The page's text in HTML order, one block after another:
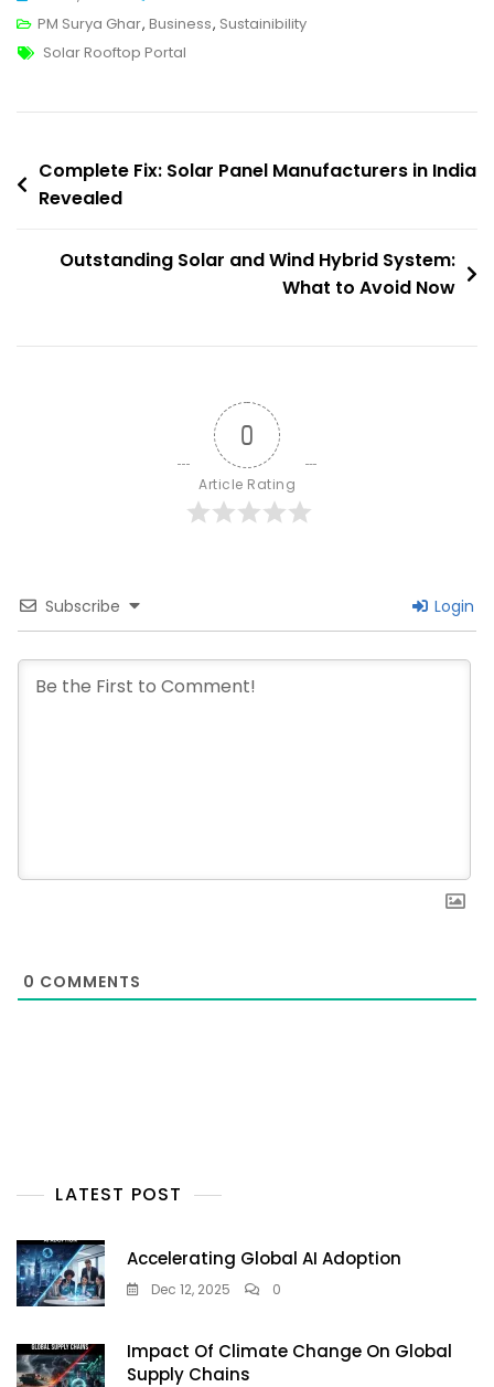
National
Rooftop
To
PM Surya Ghar, Business, Sustainibility
Tags
Solar Rooftop Portal
Post
navigation
Complete Fix: Solar Panel Manufacturers in India
Revealed
Outstanding Solar and Wind Hybrid System:
What to Avoid Now
0
Article Rating
Subscribe Login
0 COMMENTS
LATEST POST
Accelerating Global AI Adoption
Dec 12, 2025 0
Impact Of Climate Change On Global
Supply Chains